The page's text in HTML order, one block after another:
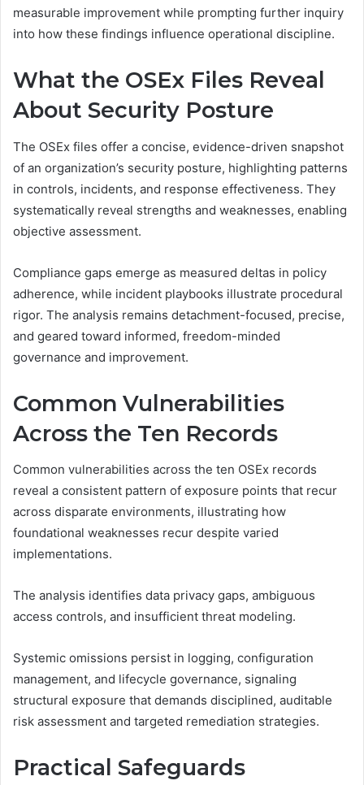
measurable improvement while prompting further inquiry
into how these findings influence operational discipline.
What the OSEx Files Reveal
About Security Posture
The OSEx files offer a concise, evidence-driven snapshot
of an organization’s security posture, highlighting patterns
in controls, incidents, and response effectiveness. They
systematically reveal strengths and weaknesses, enabling
objective assessment.
Compliance gaps emerge as measured deltas in policy
adherence, while incident playbooks illustrate procedural
rigor. The analysis remains detachment-focused, precise,
and geared toward informed, freedom-minded
governance and improvement.
Common Vulnerabilities
Across the Ten Records
Common vulnerabilities across the ten OSEx records
reveal a consistent pattern of exposure points that recur
across disparate environments, illustrating how
foundational weaknesses recur despite varied
implementations.
The analysis identifies data privacy gaps, ambiguous
access controls, and insufficient threat modeling.
Systemic omissions persist in logging, configuration
management, and lifecycle governance, signaling
structural exposure that demands disciplined, auditable
risk assessment and targeted remediation strategies.
Practical Safeguards